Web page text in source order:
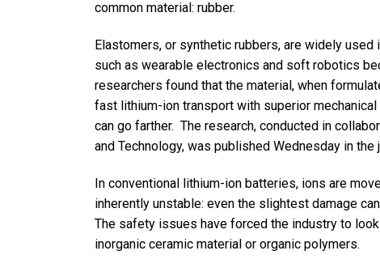
common material: rubber.
Elastomers, or synthetic rubbers, are widely
such as wearable electronics and soft robotics
researchers found that the material, when
fast lithium-ion transport with superior
can go farther. The research, conducted in
and Technology, was published Wednesday in the
In conventional lithium-ion batteries, ions are
inherently unstable: even the slightest damage
The safety issues have forced the industry to
inorganic ceramic material or organic polymers.